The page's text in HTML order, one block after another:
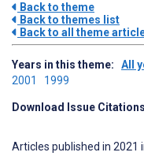
Back to theme
Back to themes list
Back to all theme
Years in this theme: All
2001 1999
Download Issue
Articles published in 2021